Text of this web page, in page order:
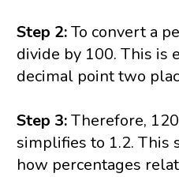
Step 2:To convert a
divide by 100. This is
decimal point two
Step 3:Therefore,
simplifies to 1.2. This
how percentages